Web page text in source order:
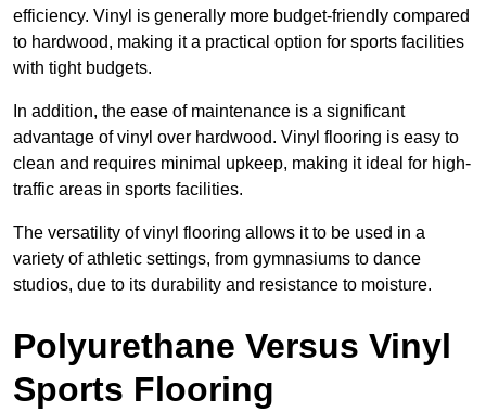
efficiency. Vinyl is generally more budget-friendly compared
to hardwood, making it a practical option for sports facilities
with tight budgets.
In addition, the ease of maintenance is a significant
advantage of vinyl over hardwood. Vinyl flooring is easy to
clean and requires minimal upkeep, making it ideal for high-
traffic areas in sports facilities.
The versatility of vinyl flooring allows it to be used in a
variety of athletic settings, from gymnasiums to dance
studios, due to its durability and resistance to moisture.
Polyurethane Versus Vinyl
Sports Flooring